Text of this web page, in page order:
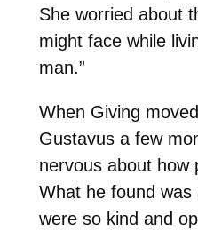
She worried about
might face while
man.”
When Giving
Gustavus a few
nervous about how
What he found was
were so kind and